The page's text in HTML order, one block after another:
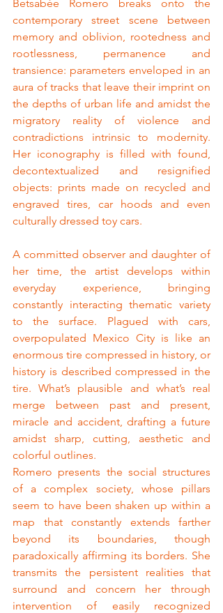
Betsabée Romero breaks onto the
contemporary street scene between
memory and oblivion, rootedness and
rootlessness, permanence and
transience: parameters enveloped in an
aura of tracks that leave their imprint on
the depths of urban life and amidst the
migratory reality of violence and
contradictions intrinsic to modernity.
Her iconography is filled with found,
decontextualized and resignified
objects: prints made on recycled and
engraved tires, car hoods and even
culturally dressed toy cars.
A committed observer and daughter of
her time, the artist develops within
everyday experience, bringing
constantly interacting thematic variety
to the surface. Plagued with cars,
overpopulated Mexico City is like an
enormous tire compressed in history, or
history is described compressed in the
tire. What’s plausible and what’s real
merge between past and present,
miracle and accident, drafting a future
amidst sharp, cutting, aesthetic and
colorful outlines.
Romero presents the social structures
of a complex society, whose pillars
seem to have been shaken up within a
map that constantly extends farther
beyond its boundaries, though
paradoxically affirming its borders. She
transmits the persistent realities that
surround and concern her through
intervention of easily recognized